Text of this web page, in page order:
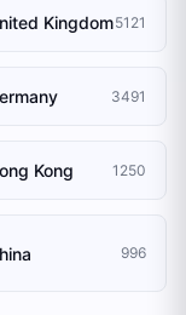
Kingdom5121
3491
Kong 1250
996